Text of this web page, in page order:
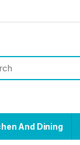
And Dining